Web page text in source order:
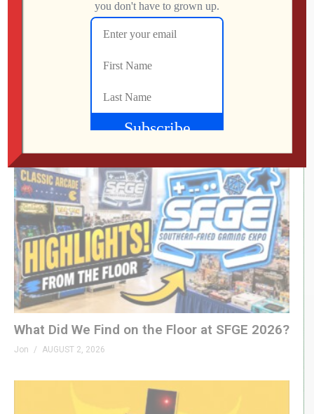
What Did We Find on the Floor at SFGE 2026?
Jon AUGUST 2, 2026